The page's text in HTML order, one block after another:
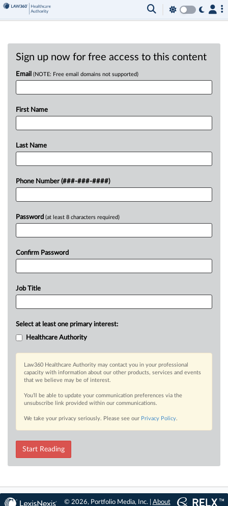
Sign up now for free access to this content
Email (NOTE: Free email domains not supported)
First Name
Last Name
Phone Number (###-###-####)
Password (at least 8 characters required)
Confirm Password
Job Title
Select at least one primary interest:
Healthcare Authority
Law360 Healthcare Authority may contact you in your professional
capacity with information about our other products, services and events
that we believe may be of interest.
You’ll be able to update your communication preferences via the
unsubscribe link provided within our communications.
We take your privacy seriously. Please see our Privacy Policy.
Start Reading
© 2026, Portfolio Media, Inc. | About